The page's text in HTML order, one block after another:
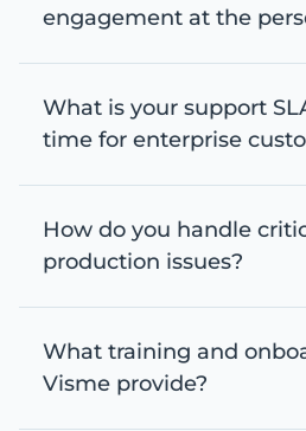
engagement at the
What is your support
time for enterprise
How do you handle
production issues?
What training and
Visme provide?